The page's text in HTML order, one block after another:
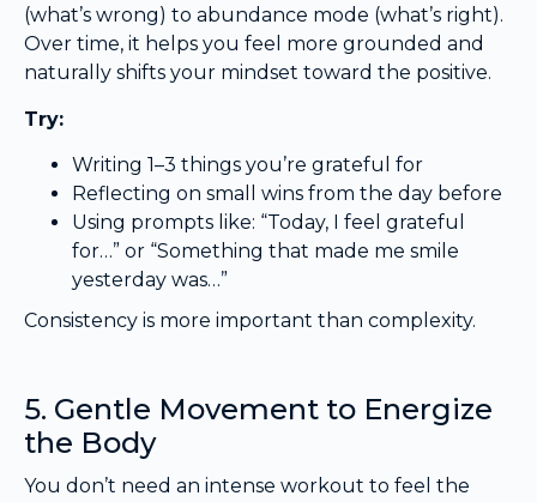
(what’s wrong) to abundance mode (what’s right).
Over time, it helps you feel more grounded and
naturally shifts your mindset toward the positive.
Try:
Writing 1–3 things you’re grateful for
Reflecting on small wins from the day before
Using prompts like: “Today, I feel grateful
for…” or “Something that made me smile
yesterday was…”
Consistency is more important than complexity.
5. Gentle Movement to Energize
the Body
You don’t need an intense workout to feel the